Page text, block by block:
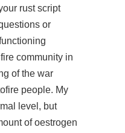
rust script
or
community in
of the war
people. My
level, but
of oestrogen